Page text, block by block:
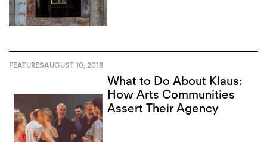
FEATURESAUGUST 10, 2018
What to Do About Klaus:
How Arts Communities
Assert Their Agency